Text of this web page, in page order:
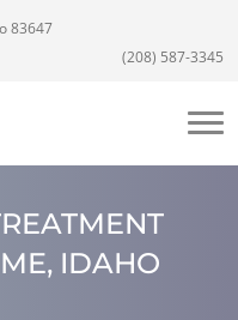
83647
(208) 587-3345
IDAHO